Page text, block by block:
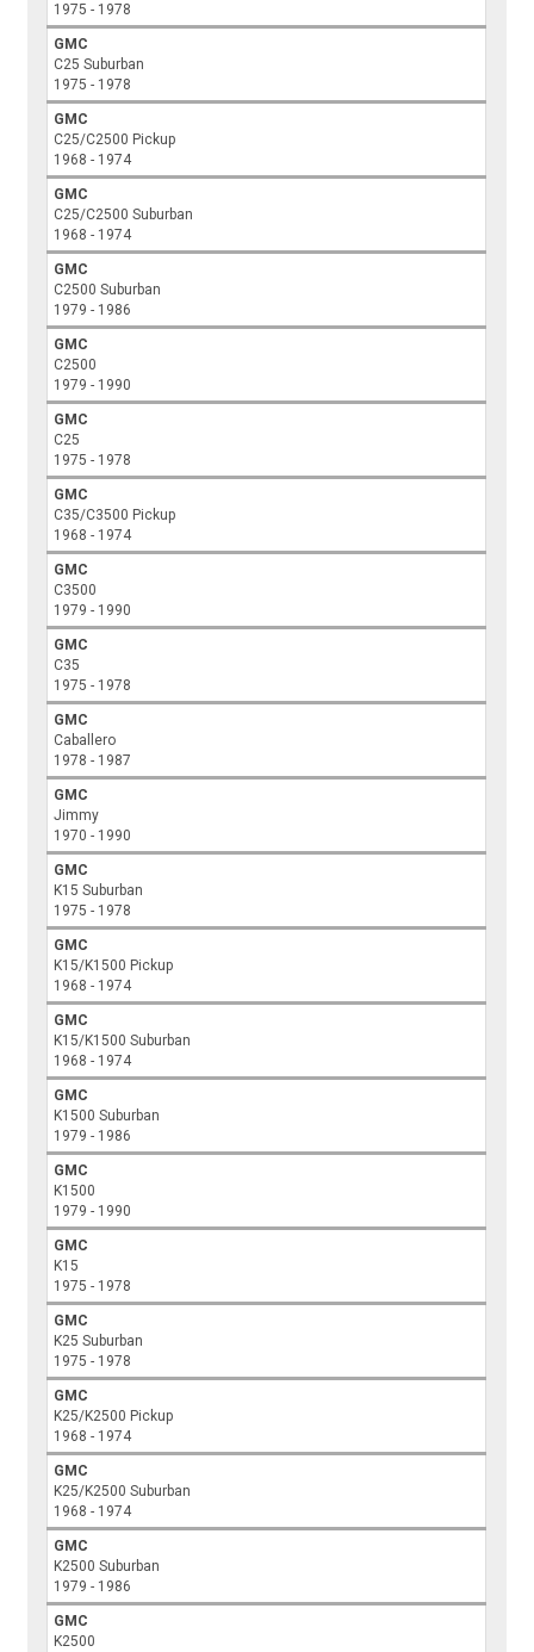
1975 - 1978
GMC
C25 Suburban
1975 - 1978
GMC
C25/C2500 Pickup
1968 - 1974
GMC
C25/C2500 Suburban
1968 - 1974
GMC
C2500 Suburban
1979 - 1986
GMC
C2500
1979 - 1990
GMC
C25
1975 - 1978
GMC
C35/C3500 Pickup
1968 - 1974
GMC
C3500
1979 - 1990
GMC
C35
1975 - 1978
GMC
Caballero
1978 - 1987
GMC
Jimmy
1970 - 1990
GMC
K15 Suburban
1975 - 1978
GMC
K15/K1500 Pickup
1968 - 1974
GMC
K15/K1500 Suburban
1968 - 1974
GMC
K1500 Suburban
1979 - 1986
GMC
K1500
1979 - 1990
GMC
K15
1975 - 1978
GMC
K25 Suburban
1975 - 1978
GMC
K25/K2500 Pickup
1968 - 1974
GMC
K25/K2500 Suburban
1968 - 1974
GMC
K2500 Suburban
1979 - 1986
GMC
K2500